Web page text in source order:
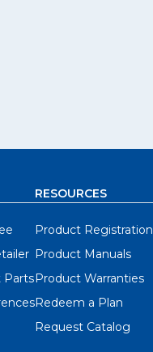
Parts
RESOURCES
Product Registration
Product Manuals
Product Warranties
Redeem a Plan
Request Catalog